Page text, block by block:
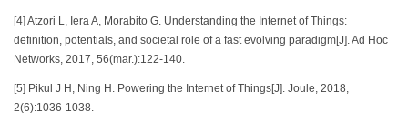
[4] Atzori L, Iera A, Morabito G. Understanding the Internet of Things:
definition, potentials, and societal role of a fast evolving paradigm[J]. Ad Hoc
Networks, 2017, 56(mar.):122-140.
[5] Pikul J H, Ning H. Powering the Internet of Things[J]. Joule, 2018,
2(6):1036-1038.